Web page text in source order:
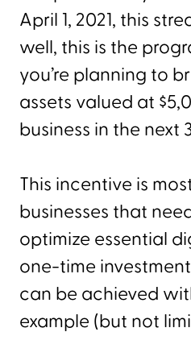
April 1, 2021, this
well, this is the
you’re planning to
assets valued at
business in the next
This incentive is
businesses that
optimize essential
one-time
can be achieved
example (but not